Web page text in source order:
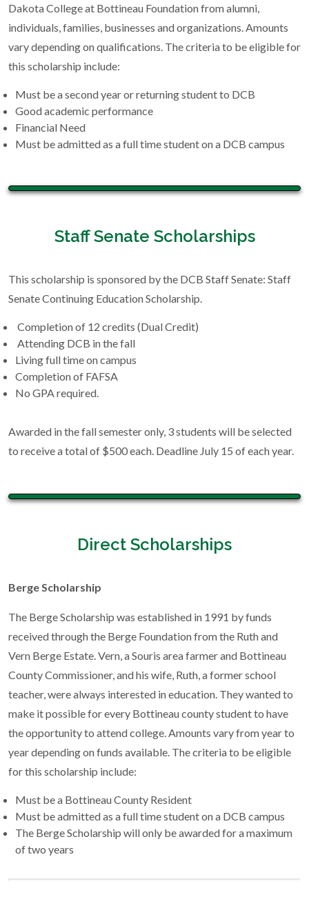
Dakota College at Bottineau Foundation from alumni,
individuals, families, businesses and organizations. Amounts
vary depending on qualifications. The criteria to be eligible for
this scholarship include:
Must be a second year or returning student to DCB
Good academic performance
Financial Need
Must be admitted as a full time student on a DCB campus
Staff Senate Scholarships
This scholarship is sponsored by the DCB Staff Senate: Staff
Senate Continuing Education Scholarship.
Completion of 12 credits (Dual Credit)
Attending DCB in the fall
Living full time on campus
Completion of FAFSA
No GPA required.
Awarded in the fall semester only, 3 students will be selected
to receive a total of $500 each. Deadline July 15 of each year.
Direct Scholarships
Berge Scholarship
The Berge Scholarship was established in 1991 by funds
received through the Berge Foundation from the Ruth and
Vern Berge Estate. Vern, a Souris area farmer and Bottineau
County Commissioner, and his wife, Ruth, a former school
teacher, were always interested in education. They wanted to
make it possible for every Bottineau county student to have
the opportunity to attend college. Amounts vary from year to
year depending on funds available. The criteria to be eligible
for this scholarship include:
Must be a Bottineau County Resident
Must be admitted as a full time student on a DCB campus
The Berge Scholarship will only be awarded for a maximum
of two years